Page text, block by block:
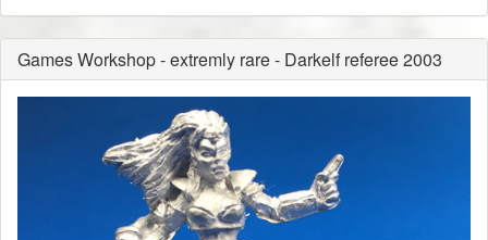
Games Workshop - extremly rare - Darkelf referee 2003